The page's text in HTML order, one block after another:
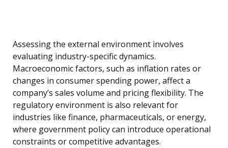
Assessing the external environment involves
evaluating industry-specific dynamics.
Macroeconomic factors, such as inflation rates or
changes in consumer spending power, affect a
company’s sales volume and pricing flexibility. The
regulatory environment is also relevant for
industries like finance, pharmaceuticals, or energy,
where government policy can introduce operational
constraints or competitive advantages.